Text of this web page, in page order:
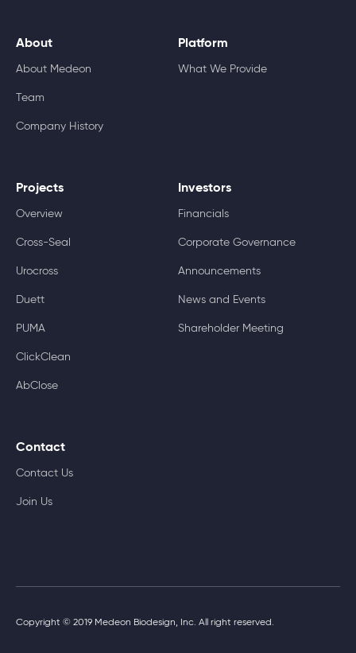
About
About Medeon
Team
Company History
Platform
What We Provide
Projects
Overview
Cross-Seal
Urocross
Duett
PUMA
ClickClean
AbClose
Investors
Financials
Corporate Governance
Announcements
News and Events
Shareholder Meeting
Contact
Contact Us
Join Us
Copyright © 2019 Medeon Biodesign, Inc. All right reserved.